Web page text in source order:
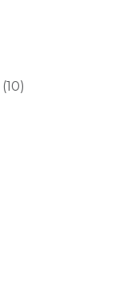
(10)